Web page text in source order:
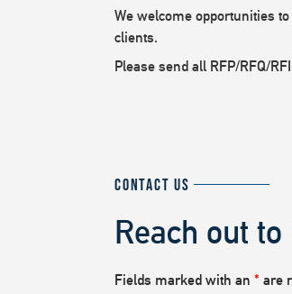
We welcome opportunities
clients.
Please send all RFP/RFQ/
CONTACT US
Reach out
Fields marked with an * are